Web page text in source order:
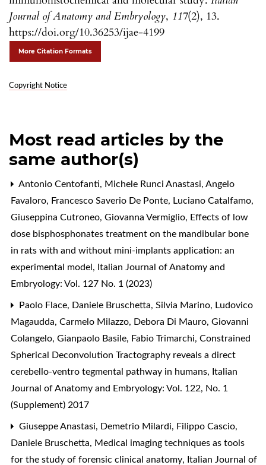
Journal of Anatomy and Embryology, 117(2), 13.
https://doi.org/10.36253/ijae-4199
More Citation Formats
Copyright Notice
Most read articles by the
same author(s)
Antonio Centofanti, Michele Runci Anastasi, Angelo
Favaloro, Francesco Saverio De Ponte, Luciano Catalfamo,
Giuseppina Cutroneo, Giovanna Vermiglio, Effects of low
dose bisphosphonates treatment on the mandibular bone
in rats with and without mini-implants application: an
experimental model, Italian Journal of Anatomy and
Embryology: Vol. 127 No. 1 (2023)
Paolo Flace, Daniele Bruschetta, Silvia Marino, Ludovico
Magaudda, Carmelo Milazzo, Debora Di Mauro, Giovanni
Colangelo, Gianpaolo Basile, Fabio Trimarchi, Constrained
Spherical Deconvolution Tractography reveals a direct
cerebello-ventro tegmental pathway in humans, Italian
Journal of Anatomy and Embryology: Vol. 122, No. 1
(Supplement) 2017
Giuseppe Anastasi, Demetrio Milardi, Filippo Cascio,
Daniele Bruschetta, Medical imaging techniques as tools
for the study of forensic clinical anatomy, Italian Journal of